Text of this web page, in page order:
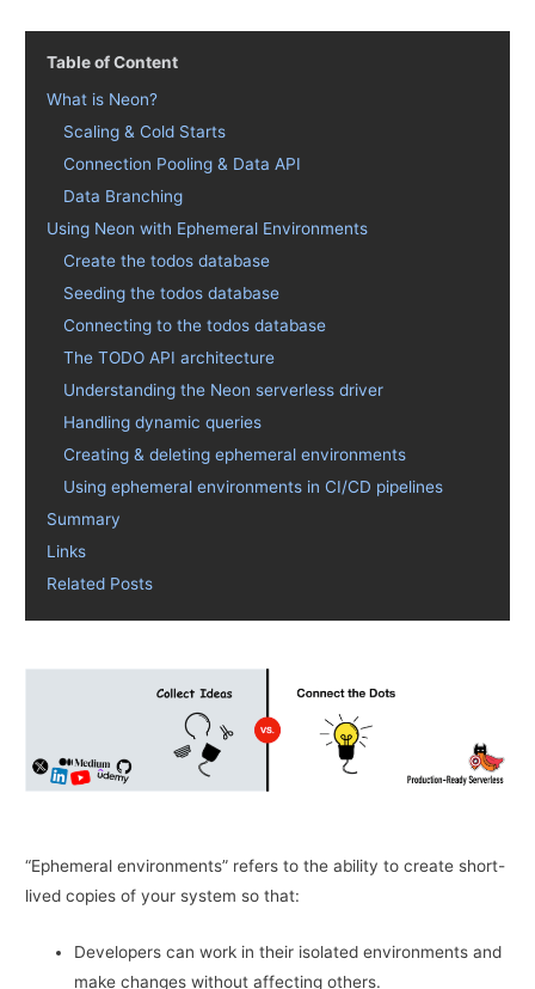
Table of Content
What is Neon?
Scaling & Cold Starts
Connection Pooling & Data API
Data Branching
Using Neon with Ephemeral Environments
Create the todos database
Seeding the todos database
Connecting to the todos database
The TODO API architecture
Understanding the Neon serverless driver
Handling dynamic queries
Creating & deleting ephemeral environments
Using ephemeral environments in CI/CD pipelines
Summary
Links
Related Posts
“Ephemeral environments” refers to the ability to create short-
lived copies of your system so that:
Developers can work in their isolated environments and
make changes without affecting others.